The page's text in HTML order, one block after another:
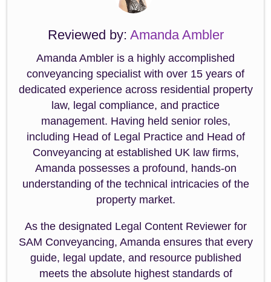
Reviewed by: Amanda Ambler
Amanda Ambler is a highly accomplished
conveyancing specialist with over 15 years of
dedicated experience across residential property
law, legal compliance, and practice
management. Having held senior roles,
including Head of Legal Practice and Head of
Conveyancing at established UK law firms,
Amanda possesses a profound, hands-on
understanding of the technical intricacies of the
property market.
As the designated Legal Content Reviewer for
SAM Conveyancing, Amanda ensures that every
guide, legal update, and resource published
meets the absolute highest standards of